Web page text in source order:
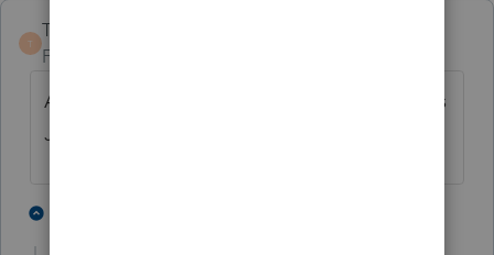
T
TaxGuyBill
Forum|Forum|4 years ago
At the rate that Intuit is going, I would guess
June or July.